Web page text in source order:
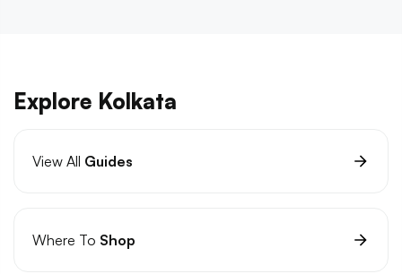
Explore Kolkata
View All Guides
Where To Shop